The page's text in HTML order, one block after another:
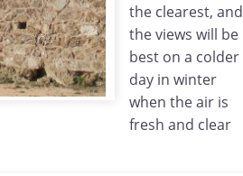
the clearest, and
the views will be
best on a colder
day in winter
when the air is
fresh and clear